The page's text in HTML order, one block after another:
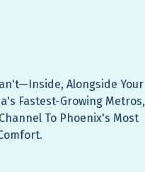
Alongside Your
Fastest-Growing Metros,
To Phoenix's Most